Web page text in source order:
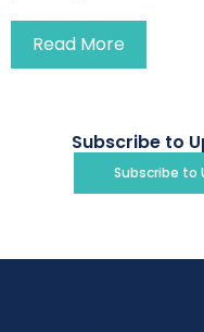
Read More
Subscribe to
Subscribe to